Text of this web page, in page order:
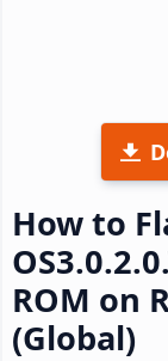
How to
ROM on
(Global)